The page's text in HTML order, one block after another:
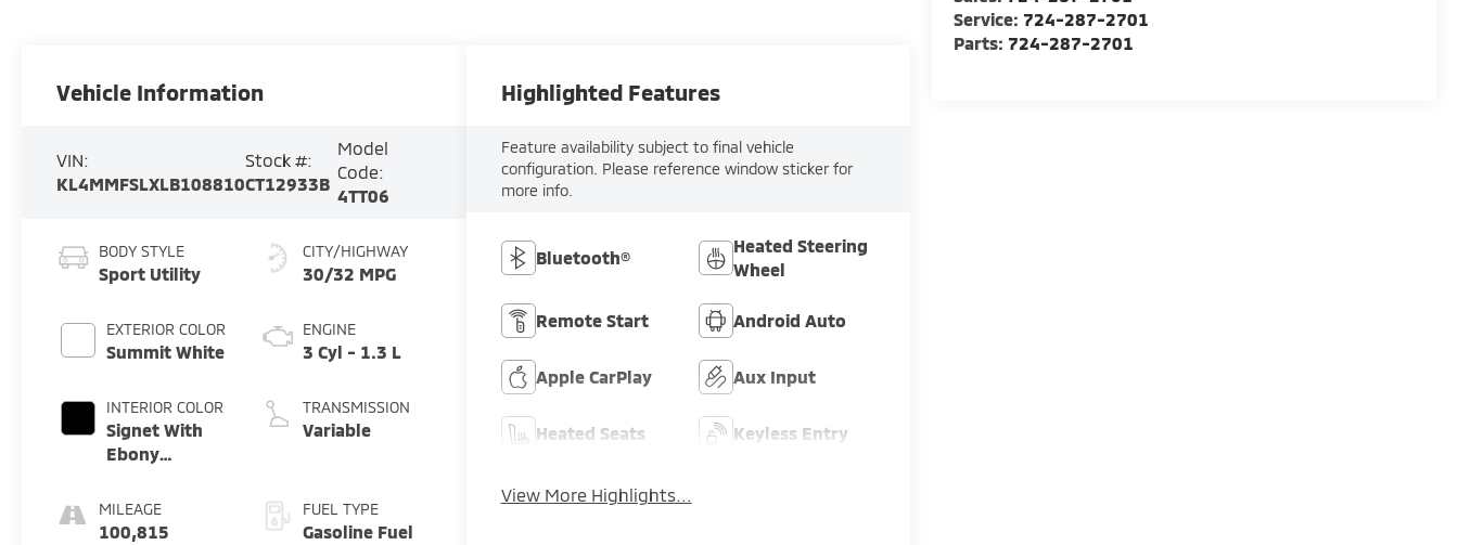
Service: 724-287-2701
Parts: 724-287-2701
Vehicle Information
VIN:
KL4MMFSLXLB108810
Stock #:
CT12933B
Model
Code:
4TT06
BODY STYLE
Sport Utility
EXTERIOR COLOR
Summit White
INTERIOR COLOR
Signet With
Ebony
Accents
MILEAGE
100,815
CITY/HIGHWAY
30/32 MPG
ENGINE
3 Cyl - 1.3 L
TRANSMISSION
Variable
FUEL TYPE
Gasoline Fuel
Highlighted Features
Feature availability subject to final vehicle
configuration. Please reference window sticker for
more info.
Bluetooth®
Heated Steering
Wheel
Remote Start Android Auto
Apple CarPlay Aux Input
Heated Seats Keyless Entry
View More Highlights...